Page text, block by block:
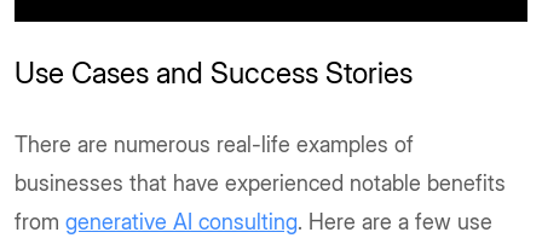
Use Cases and Success Stories
There are numerous real-life examples of
businesses that have experienced notable benefits
from generative AI consulting. Here are a few use